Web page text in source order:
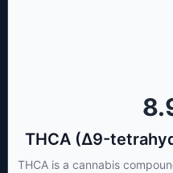
THCA (Δ9-
THCA is a cannabis